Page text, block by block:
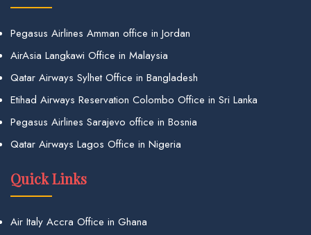
Pegasus Airlines Amman office in Jordan
AirAsia Langkawi Office in Malaysia
Qatar Airways Sylhet Office in Bangladesh
Etihad Airways Reservation Colombo Office in Sri Lanka
Pegasus Airlines Sarajevo office in Bosnia
Qatar Airways Lagos Office in Nigeria
Quick Links
Air Italy Accra Office in Ghana